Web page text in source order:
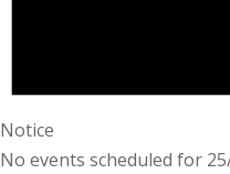
Notice
No events scheduled for